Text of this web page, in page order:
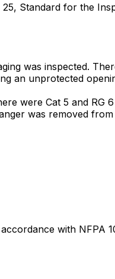
Standard for the
was inspected.
an unprotected
were Cat 5 and
was removed
with NFPA